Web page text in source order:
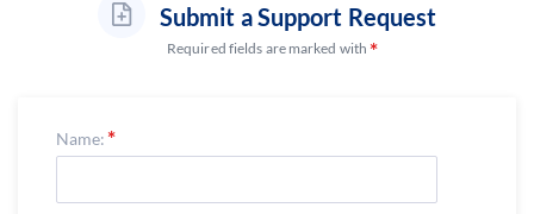
Submit a Support Request
Required fields are marked with
Name: